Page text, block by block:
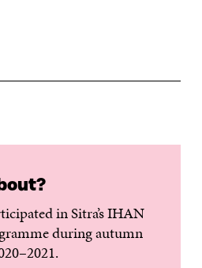
in Sitra’s IHAN
during autumn